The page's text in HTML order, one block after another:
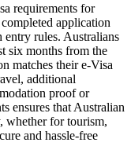
requirements for
application
rules. Australians
six months from the
matches their e-Visa
additional
proof or
ensures that Australian
whether for tourism,
and hassle-free